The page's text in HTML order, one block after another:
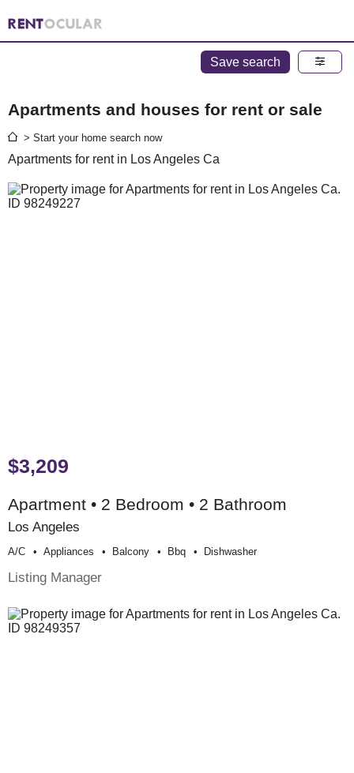
Save search
Apartments and houses for rent or sale
> Start your home search now
Apartments for rent in Los Angeles Ca
$3,209
Apartment • 2 Bedroom • 2 Bathroom
Los Angeles
A/c Appliances Balcony Bbq Dishwasher
Listing Manager